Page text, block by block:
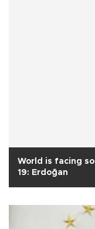
World is facing
19: Erdoğan